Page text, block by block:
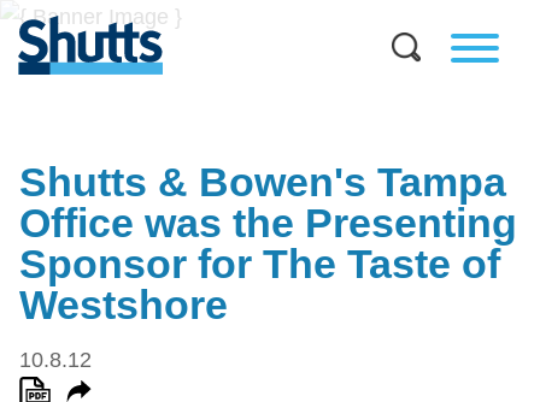
Shutts & Bowen's Tampa
Office was the Presenting
Sponsor for The Taste of
Westshore
10.8.12